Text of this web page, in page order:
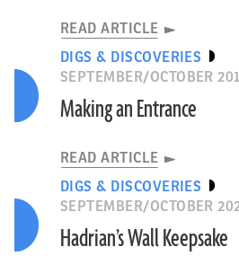
READ ARTICLE
DIGS & DISCOVERIES
SEPTEMBER/OCTOBER
Making an Entrance
READ ARTICLE
DIGS & DISCOVERIES
SEPTEMBER/OCTOBER
Hadrian’s Wall Keepsake